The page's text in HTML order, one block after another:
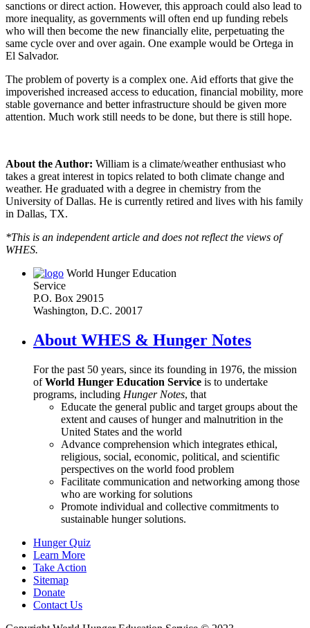
sanctions or direct action. However, this approach could also lead to
more inequality, as governments will often end up funding rebels
who will then become the new financially elite, perpetuating the
same cycle over and over again. One example would be Ortega in
El Salvador.
The problem of poverty is a complex one. Aid efforts that give the
impoverished increased access to education, financial mobility, more
stable governance and better infrastructure should be given more
attention. Much work still needs to be done, but there is still hope.
About the Author: William is a climate/weather enthusiast who
takes a great interest in topics related to both climate change and
weather. He graduated with a degree in chemistry from the
University of Dallas. He is currently retired and lives with his family
in Dallas, TX.
*This is an independent article and does not reflect the views of
WHES.
World Hunger Education
Service
P.O. Box 29015
Washington, D.C. 20017
About WHES & Hunger Notes
For the past 50 years, since its founding in 1976, the mission
ofWorld Hunger Education Service is to undertake
programs, including Hunger Notes, that
Educate the general public and target groups about the
extent and causes of hunger and malnutrition in the
United States and the world
Advance comprehension which integrates ethical,
religious, social, economic, political, and scientific
perspectives on the world food problem
Facilitate communication and networking among those
who are working for solutions
Promote individual and collective commitments to
sustainable hunger solutions.
Hunger Quiz
Learn More
Take Action
Sitemap
Donate
Contact Us